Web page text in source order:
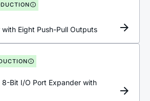
with Eight Push-Pull Outputs
Bit I/O Port Expander with